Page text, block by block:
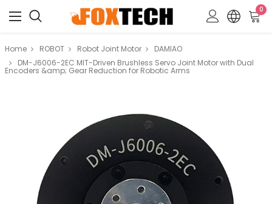
0
Home ROBOT Robot Joint Motor
DAMIAO
DM-J6006-2EC MIT-Driven Brushless Servo Joint Motor with Dual
Encoders &amp; Gear Reduction for Robotic Arms